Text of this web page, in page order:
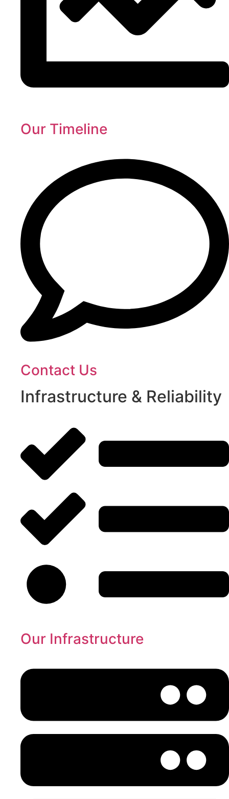
Our Timeline
Contact Us
Infrastructure & Reliability
Our Infrastructure